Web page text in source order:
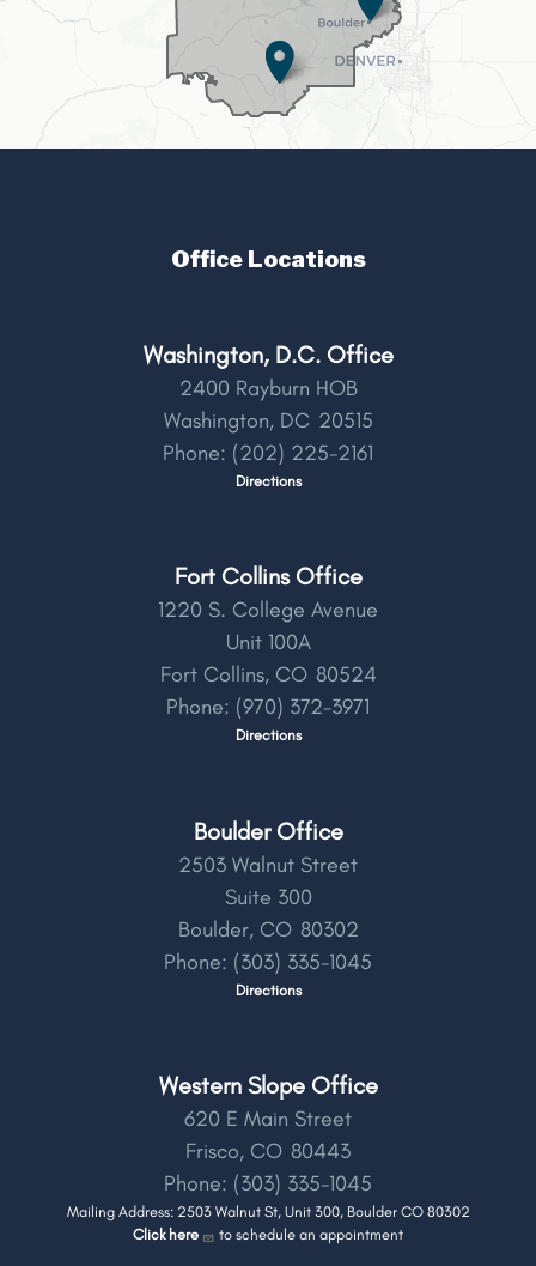
Office Locations
Washington, D.C. Office
2400 Rayburn HOB
Washington, DC20515
Phone: (202) 225-2161
Directions
Fort Collins Office
1220 S. College Avenue
Unit 100A
Fort Collins, CO80524
Phone: (970) 372-3971
Directions
Boulder Office
2503 Walnut Street
Suite 300
Boulder, CO80302
Phone: (303) 335-1045
Directions
Western Slope Office
620 E Main Street
Frisco, CO80443
Phone: (303) 335-1045
Mailing Address: 2503 Walnut St, Unit 300, Boulder CO 80302
Click here
to schedule an appointment